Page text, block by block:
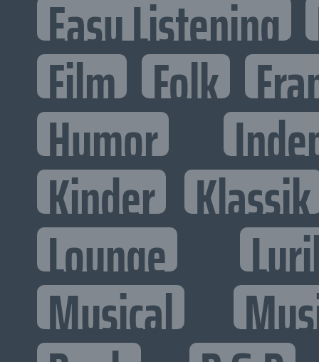
Easy Listening
Film Folk
Humor
Kinder Klassik
Lounge
Musical